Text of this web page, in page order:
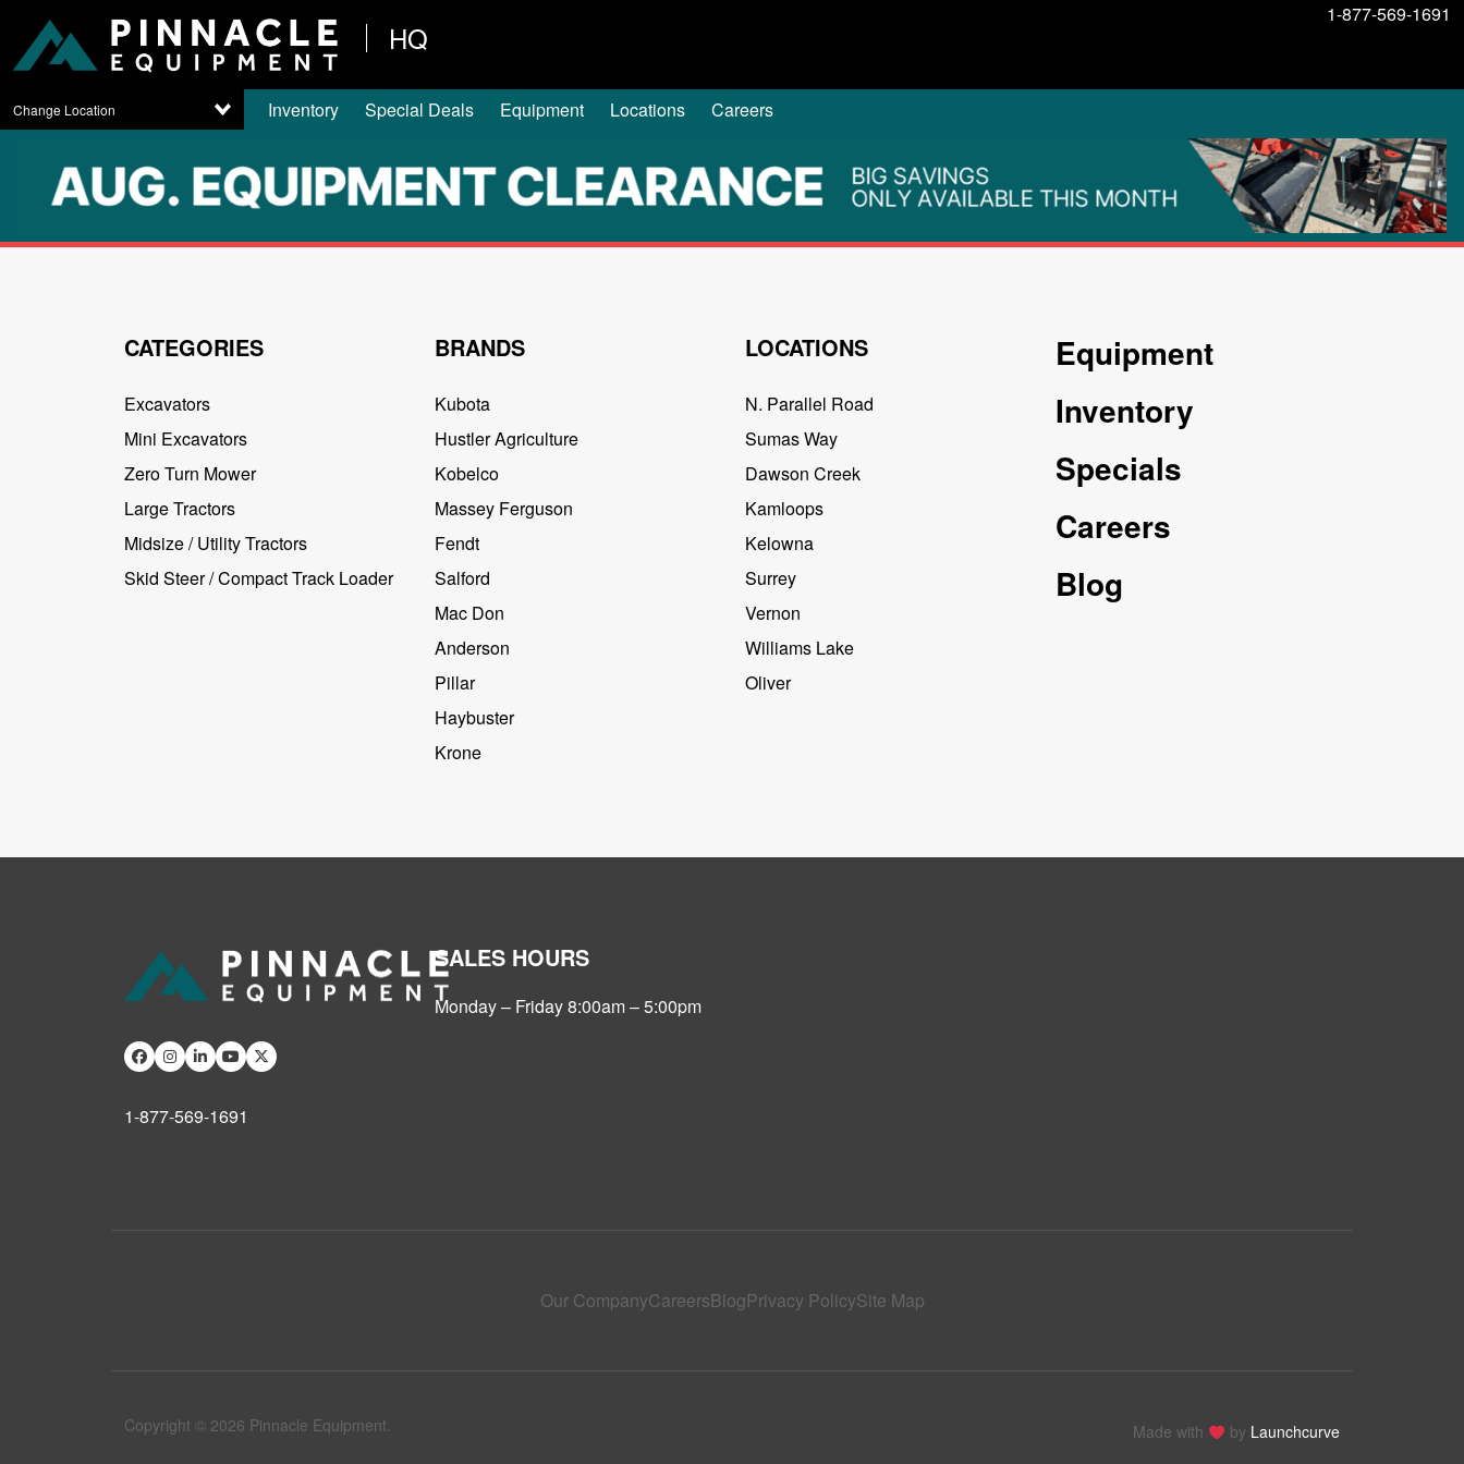
HQ
1-877-569-1691
Change Location Inventory Special Deals Equipment Locations Careers
CATEGORIES
Excavators
Mini Excavators
Zero Turn Mower
Large Tractors
Midsize / Utility Tractors
Skid Steer / Compact Track Loader
BRANDS
Kubota
Hustler Agriculture
Kobelco
Massey Ferguson
Fendt
Salford
Mac Don
Anderson
Pillar
Haybuster
Krone
LOCATIONS
N. Parallel Road
Sumas Way
Dawson Creek
Kamloops
Kelowna
Surrey
Vernon
Williams Lake
Oliver
Equipment
Inventory
Specials
Careers
Blog
1-877-569-1691
SALES HOURS
Monday – Friday 8:00am – 5:00pm
Our CompanyCareersBlogPrivacy PolicySite Map
Copyright © 2026 Pinnacle Equipment. Made with by Launchcurve